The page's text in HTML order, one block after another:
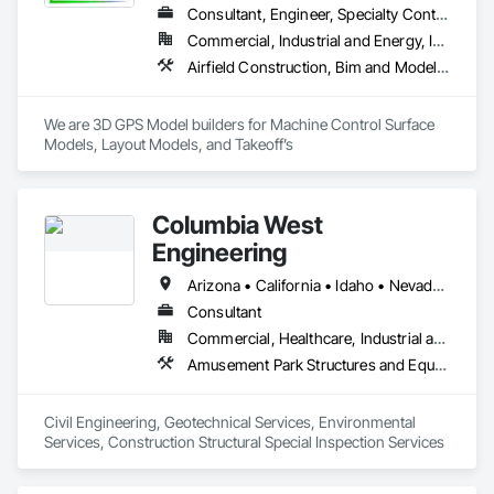
Consultant, Engineer, Specialty Contractor
Commercial, Industrial and Energy, Infrastructure, Residential
Airfield Construction, Bim and Model Making Services, Bridges, Civil Design and Engineering, Concrete, Concrete Paving, Curbs and Gutters, Curbs Gutters Sidewalks and Driveways, Demolition, Design and Engineering, Dredging, Driveways, Earthwork, Excavation and Fill, Fabricated Bridges, Fences and Gates, Fountains, General Construction Management, Grading, Job Site Data Collection and Reporting, Mobile Earth Moving Equipment, Pile Driving, Pre Cast Concrete, Preconstruction Bidding, Project Management, Railway Construction, Rammed Earth Construction, Reinforced Soil Retaining Walls, Roadway Construction, Sidewalks, Site Clearing, Site Controls, Surveying, Waterway and Marine Construction and Equipment
We are 3D GPS Model builders for Machine Control Surface
Models, Layout Models, and Takeoff’s
Columbia West
Engineering
Arizona • California • Idaho • Nevada • Oregon • Texas • Utah • Washington
Consultant
Commercial, Healthcare, Industrial and Energy, Infrastructure, Institutional, Residential
Amusement Park Structures and Equipment, Applied Fire Protection, Arch Dams, Athletic and Recreational Special Construction, Auxiliary Dam Structures, Base Courses, Bridges, Buttress Dams, Caissons, Cast In Place Concrete, Cast In Place Concrete Retaining Walls, Civil Design and Engineering, Concrete, Curbs Gutters Sidewalks and Driveways, Curtain Wall and Glazed Assemblies, Dam Construction and Equipment, Design and Engineering, Driveways, Earthwork, Embankment Dams, Embankments, Existing Conditions Assessment, Existing Material Assessment, Exterior Planting Support Structures, Exterior Specialties, Fabric Structures, Fabricated Bridges, Fabricated Engineered Structures, Fabricated Wall Panel Assemblies, Fire and Smoke Protection, Firestopping, Gabion Retaining Walls, Geotechnical Investigations, Glass and Glazing, Glazing Surface Films, Glued Laminated Construction, Grading, Gravity Dams, Grouting, Manufactured Masonry, Marine Construction and Equipment, Masonry, Metals, Paving and Surfacing, Railway Construction, Rammed Earth Construction, Reinforced Soil Retaining Walls, Reinforcement, Retaining Walls, Roadway Construction, Rough Carpentry, Sheathing, Shop Fabricated Structural Wood, Sidewalks, Site Clearing, Soil Stabilization, Soldier Beam Retaining Walls, Special Function Glazing, Special Structures, Stone Retaining Walls, Structural Design and Engineering, Structural Panels, Structural Steel, Structural Steel Framing Erection, Structural Steel Framing Fabrication, Swimming Pools, Turntables, Underground Storage Tank Removal, Unit Masonry, Unit Masonry Retaining Walls, Waterway and Marine Construction and Equipment, Waterway Construction and Equipment, Waterway Structures, Weather Barriers
Civil Engineering, Geotechnical Services, Environmental
Services, Construction Structural Special Inspection Services